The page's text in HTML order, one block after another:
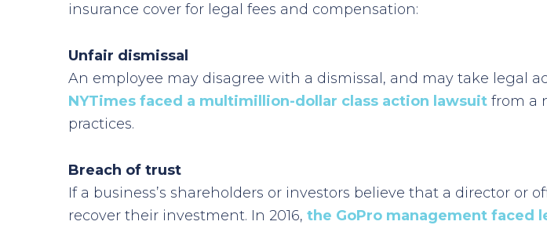
insurance cover for legal fees and compensation:
Unfair dismissal
An employee may disagree with a dismissal, and may take legal
NYTimes faced a multimillion-dollar class action lawsuit from a
practices.
Breach of trust
If a business’s shareholders or investors believe that a director
recover their investment. In 2016, the GoPro management faced